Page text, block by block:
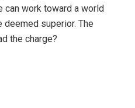
work toward a world
deemed superior. The
the charge?